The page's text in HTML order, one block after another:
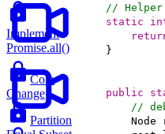
Implement
Promise.all()
Coin
Change
Partition
// Helper
static
public
//
Node